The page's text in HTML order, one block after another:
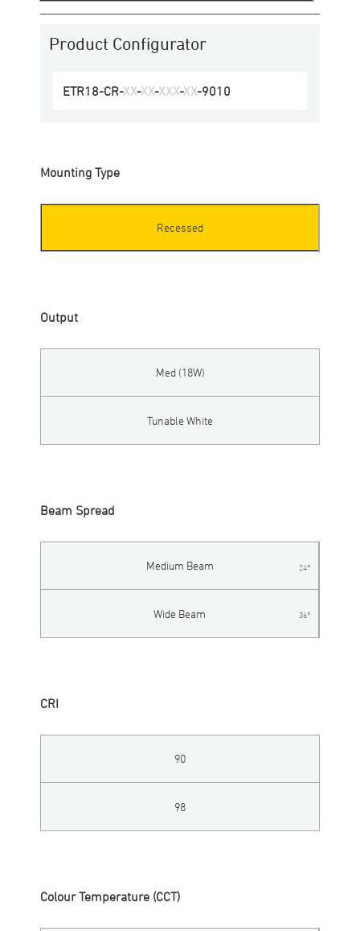
Product Configurator
ETR18-CR-XX-XX-XXX-XX-9010
Mounting Type
Recessed
Output
Med (18W)
Tunable White
Beam Spread
Medium Beam 24°
Wide Beam 36°
CRI
90
98
Colour Temperature (CCT)